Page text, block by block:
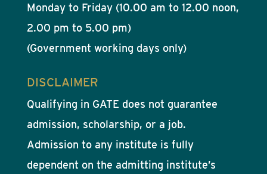
Monday to Friday (10.00 am to 12.00 noon,
2.00 pm to 5.00 pm)
(Government working days only)
DISCLAIMER
Qualifying in GATE does not guarantee
admission, scholarship, or a job.
Admission to any institute is fully
dependent on the admitting institute’s